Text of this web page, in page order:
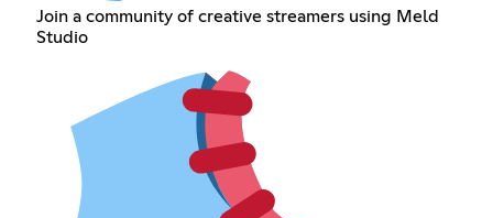
Join a community of creative streamers using Meld
Studio